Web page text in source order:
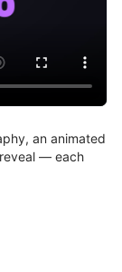
an animated
— each